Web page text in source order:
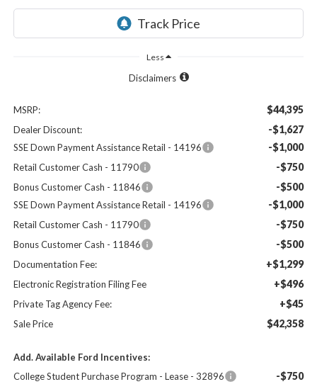
Less
Disclaimers
MSRP: $44,395
Dealer Discount: -$1,627
SSE Down Payment Assistance Retail - 14196 -$1,000
Retail Customer Cash - 11790 -$750
Bonus Customer Cash - 11846 -$500
SSE Down Payment Assistance Retail - 14196 -$1,000
Retail Customer Cash - 11790 -$750
Bonus Customer Cash - 11846 -$500
Documentation Fee: +$1,299
Electronic Registration Filing Fee +$496
Private Tag Agency Fee: +$45
Sale Price $42,358
Add. Available Ford Incentives:
College Student Purchase Program - Lease - 32896
-$750